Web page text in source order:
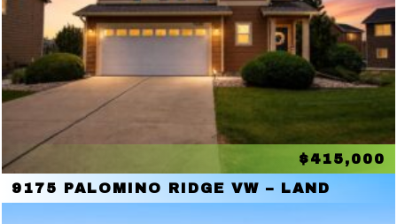
$415,000
9175 PALOMINO RIDGE VW – LAND